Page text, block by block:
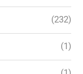
(232)
(1)